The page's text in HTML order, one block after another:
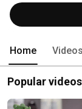
Home Videos
Popular videos